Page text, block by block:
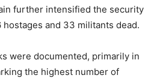
further intensified the security
and 33 militants dead.
were documented, primarily in
the highest number of